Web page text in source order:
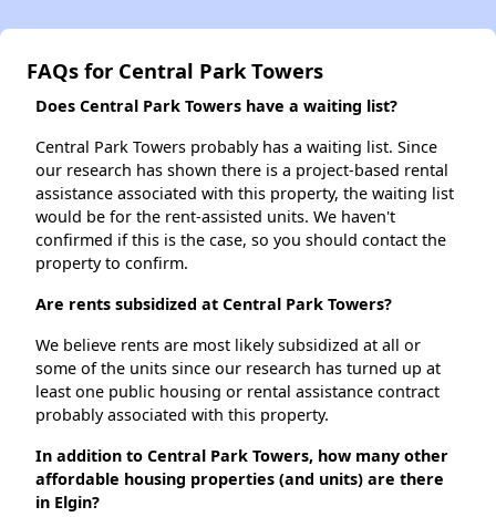
FAQs for Central Park Towers
Does Central Park Towers have a waiting list?
Central Park Towers probably has a waiting list. Since
our research has shown there is a project-based rental
assistance associated with this property, the waiting list
would be for the rent-assisted units. We haven't
confirmed if this is the case, so you should contact the
property to confirm.
Are rents subsidized at Central Park Towers?
We believe rents are most likely subsidized at all or
some of the units since our research has turned up at
least one public housing or rental assistance contract
probably associated with this property.
In addition to Central Park Towers, how many other
affordable housing properties (and units) are there
in Elgin?